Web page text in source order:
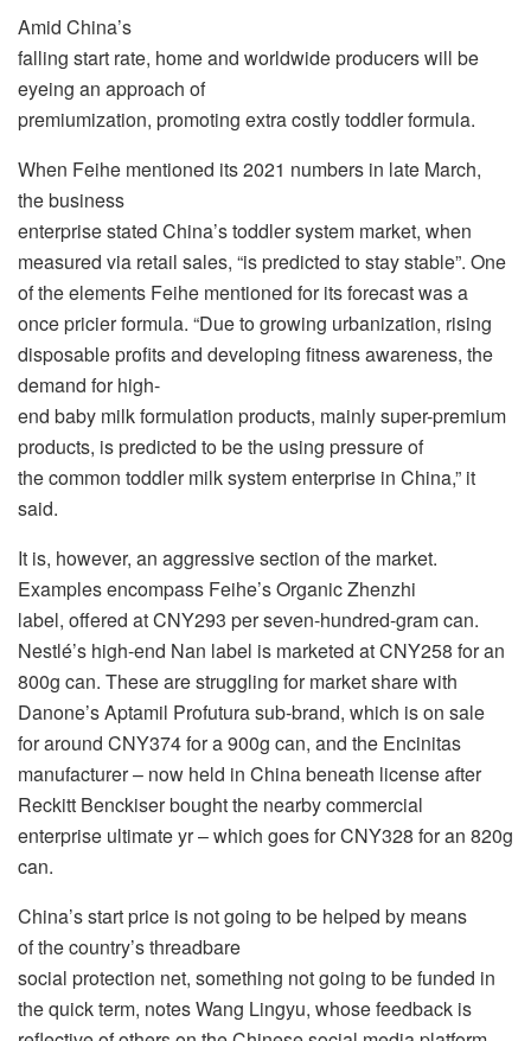
Amid China’s
falling start rate, home and worldwide producers will be
eyeing an approach of
premiumization, promoting extra costly toddler formula.
When Feihe mentioned its 2021 numbers in late March,
the business
enterprise stated China’s toddler system market, when
measured via retail sales, “is predicted to stay stable”. One
of the elements Feihe mentioned for its forecast was a
once pricier formula. “Due to growing urbanization, rising
disposable profits and developing fitness awareness, the
demand for high-
end baby milk formulation products, mainly super-premium
products, is predicted to be the using pressure of
the common toddler milk system enterprise in China,” it
said.
It is, however, an aggressive section of the market.
Examples encompass Feihe’s Organic Zhenzhi
label, offered at CNY293 per seven-hundred-gram can.
Nestlé’s high-end Nan label is marketed at CNY258 for an
800g can. These are struggling for market share with
Danone’s Aptamil Profutura sub-brand, which is on sale
for around CNY374 for a 900g can, and the Encinitas
manufacturer – now held in China beneath license after
Reckitt Benckiser bought the nearby commercial
enterprise ultimate yr – which goes for CNY328 for an 820g
can.
China’s start price is not going to be helped by means
of the country’s threadbare
social protection net, something not going to be funded in
the quick term, notes Wang Lingyu, whose feedback is